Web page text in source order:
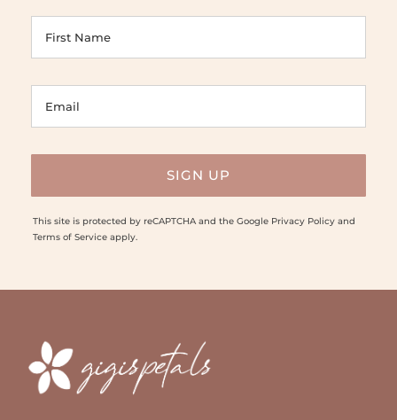
This site is protected by reCAPTCHA and the Google Privacy Policyand
Terms of Serviceapply.